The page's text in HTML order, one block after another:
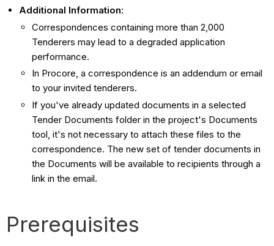
Additional Information:
Correspondences containing more than 2,000
Tenderers may lead to a degraded application
performance.
In Procore, a correspondence is an addendum or email
to your invited tenderers.
If you've already updated documents in a selected
Tender Documents folder in the project's Documents
tool, it's not necessary to attach these files to the
correspondence. The new set of tender documents in
the Documents will be available to recipients through a
link in the email.
Prerequisites